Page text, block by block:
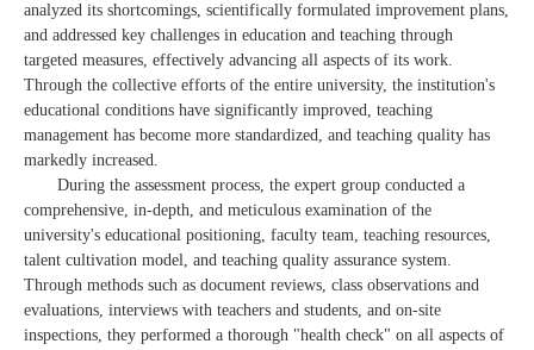
analyzed its shortcomings, scientifically formulated improvement plans,
and addressed key challenges in education and teaching through
targeted measures, effectively advancing all aspects of its work.
Through the collective efforts of the entire university, the institution's
educational conditions have significantly improved, teaching
management has become more standardized, and teaching quality has
markedly increased.
During the assessment process, the expert group conducted a
comprehensive, in-depth, and meticulous examination of the
university's educational positioning, faculty team, teaching resources,
talent cultivation model, and teaching quality assurance system.
Through methods such as document reviews, class observations and
evaluations, interviews with teachers and students, and on-site
inspections, they performed a thorough "health check" on all aspects of